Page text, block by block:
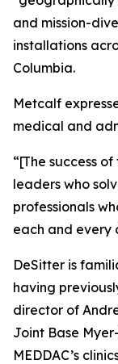
and mission-
installations
Columbia.
Metcalf
medical and
“[The success
leaders who
professionals
each and every
DeSitter is
having
director of
Joint Base
MEDDAC’s